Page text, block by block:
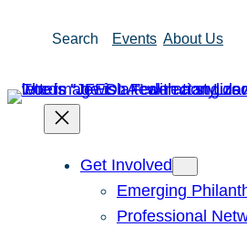
Search Events About Us
Get Involved
Emerging
Professional